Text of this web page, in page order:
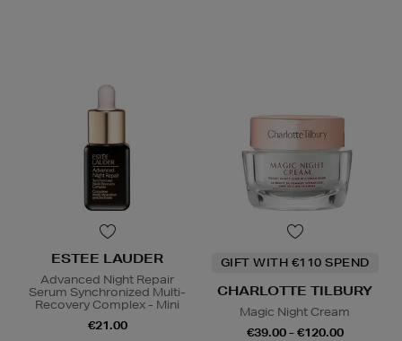
ESTEE LAUDER
Advanced Night Repair
Serum Synchronized Multi-
Recovery Complex - Mini
€21.00
GIFT WITH €110 SPEND
CHARLOTTE TILBURY
Magic Night Cream
€39.00 - €120.00